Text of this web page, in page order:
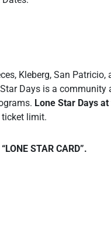
Kleberg, San
Days is a community
Lone Star Days
ticket limit.
STAR CARD”.